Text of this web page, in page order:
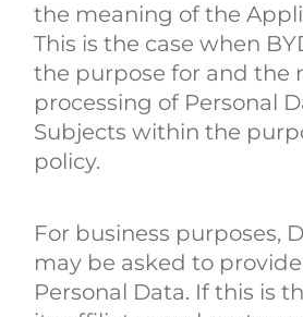
the meaning of the
This is the case when
the purpose for and the
processing of Personal
Subjects within the
policy.
For business purposes,
may be asked to
Personal Data. If this is